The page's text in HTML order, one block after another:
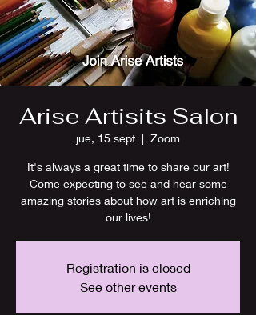
Arise Artisits Salon
jue, 15 sept
  |
Zoom
It's always a great time to share our art!
Come expecting to see and hear some
amazing stories about how art is enriching
our lives!
Registration is closed
See other events